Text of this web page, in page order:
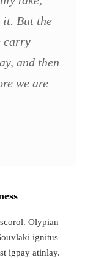
it. But the
carry
and then
we are
Olypian
ignitus
igpay atinlay.